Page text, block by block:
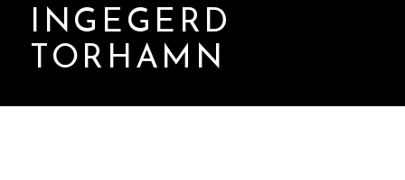
INGEGERD
TORHAMN